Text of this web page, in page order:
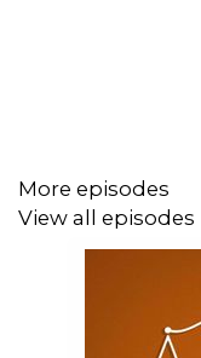
More episodes
View all episodes